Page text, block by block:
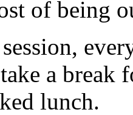
of being
a break
lunch.